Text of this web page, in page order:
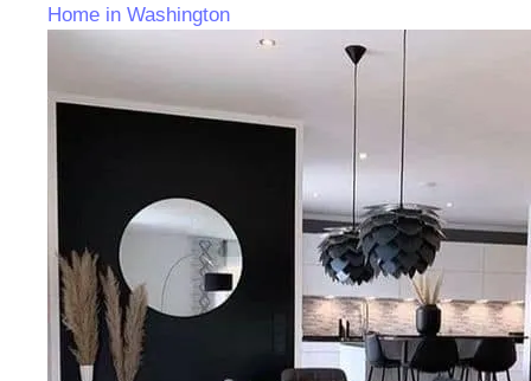
Home in Washington